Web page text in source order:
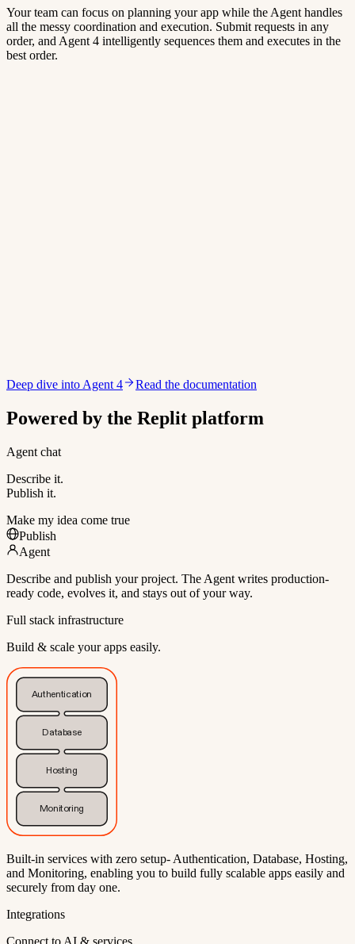
Your team can focus on planning your app while the Agent handles
all the messy coordination and execution. Submit requests in any
order, and Agent 4 intelligently sequences them and executes in the
best order.
Deep dive into Agent 4 Read the documentation
Powered by the Replit platform
Agent chat
Describe it.
Publish it.
Make my idea come true
Publish
Agent
Describe and publish your project. The Agent writes production-
ready code, evolves it, and stays out of your way.
Full stack infrastructure
Build & scale your apps easily.
Authentication
Database
Hosting
Monitoring
Built-in services with zero setup- Authentication, Database, Hosting,
and Monitoring, enabling you to build fully scalable apps easily and
securely from day one.
Integrations
Connect to AI & services.